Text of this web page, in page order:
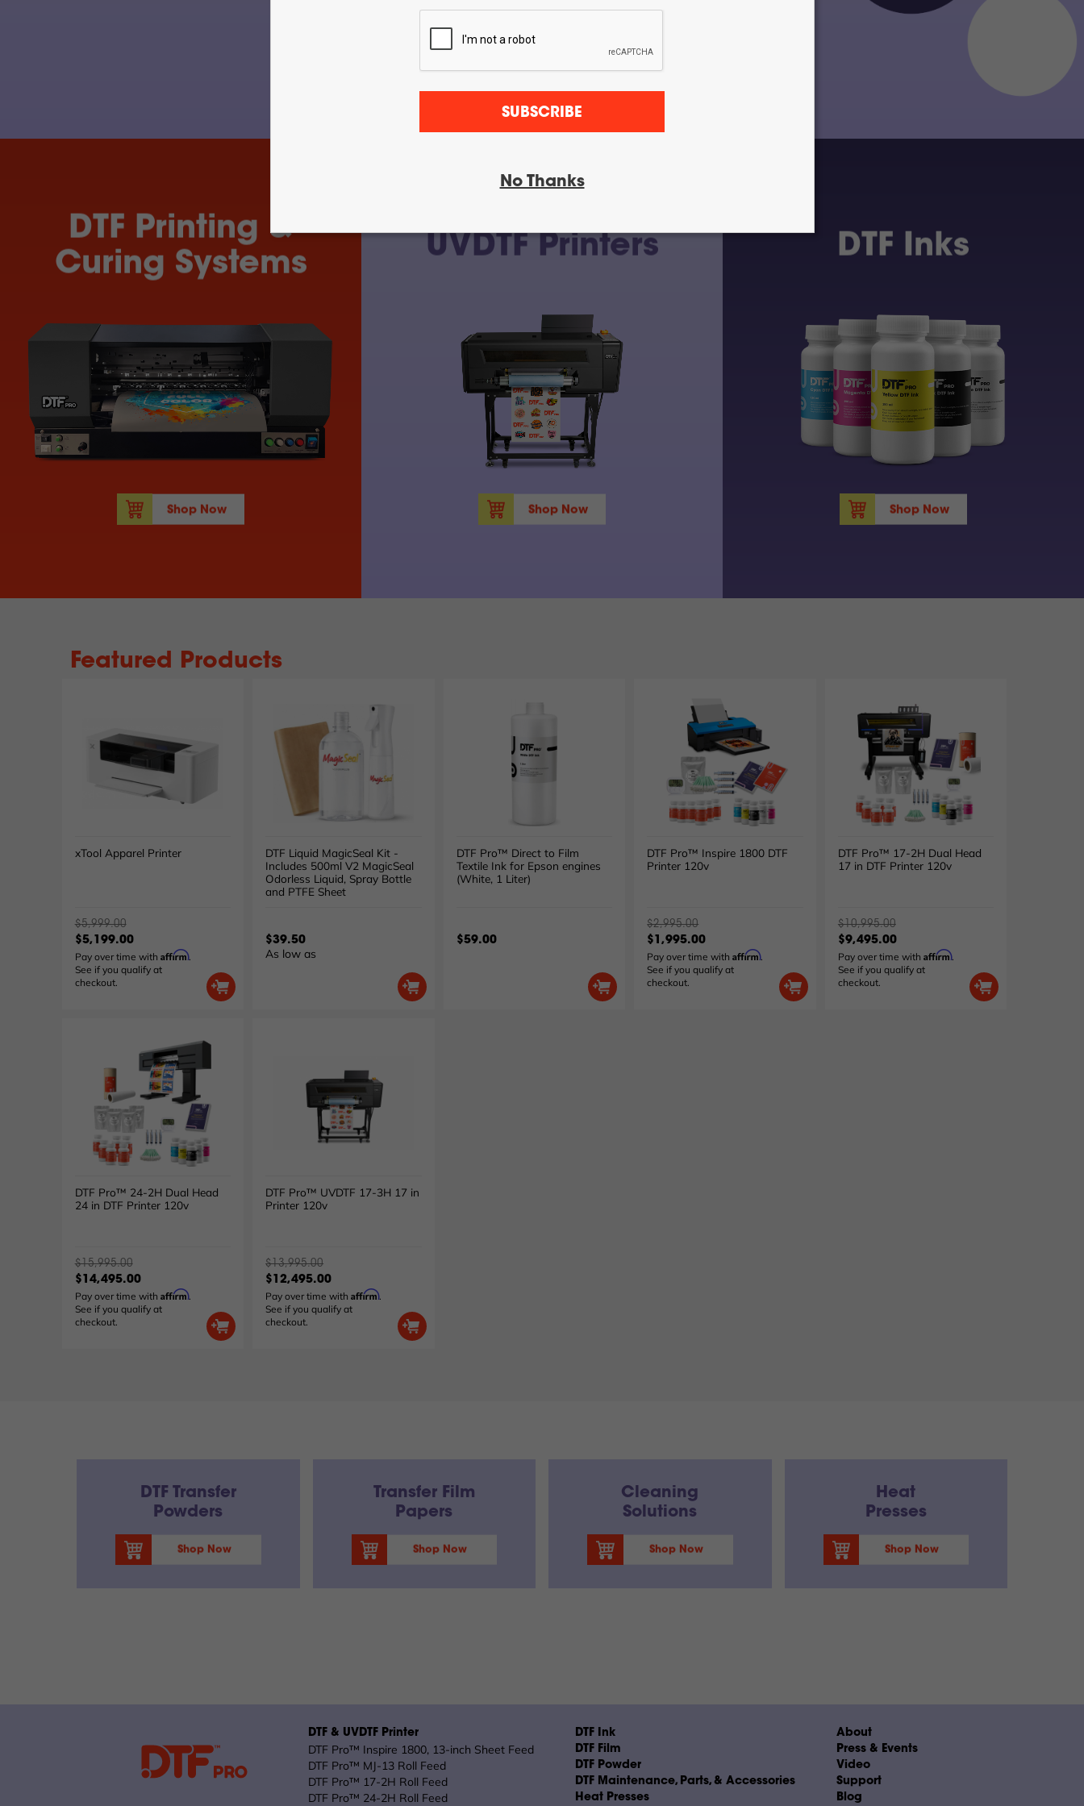
DTF Printing &
Curing Systems
Shop Now
UVDTF Printers
Shop Now
DTF Inks
Shop Now
Featured Products
xTool Apparel Printer
$5,999.00
$5,199.00
Pay over time with Affirm.
See if you qualify at
checkout.
DTF Liquid MagicSeal Kit -
Includes 500ml V2 MagicSeal
Odorless Liquid, Spray Bottle
and PTFE Sheet
$39.50
As low as
DTF Pro™ Direct to Film
Textile Ink for Epson engines
(White, 1 Liter)
$59.00
DTF Pro™ Inspire 1800 DTF
Printer 120v
$2,995.00
$1,995.00
Pay over time withAffirm.
See if you qualify at
checkout.
DTF Pro™ 17-2H Dual Head
17 in DTF Printer 120v
$10,995.00
$9,495.00
Pay over time with Affirm.
See if you qualify at
checkout.
DTF Pro™ 24-2H Dual Head
24 in DTF Printer 120v
$15,995.00
$14,495.00
Pay over time with Affirm.
See if you qualify at
checkout.
DTF Pro™ UVDTF 17-3H 17 in
Printer 120v
$13,995.00
$12,495.00
Pay over time withAffirm.
See if you qualify at
checkout.
DTF Transfer
Powders
Shop Now
Transfer Film
Papers
Shop Now
Cleaning
Solutions
Shop Now
Heat
Presses
Shop Now
DTF & UVDTF Printer
DTF Pro™ Inspire 1800, 13-inch Sheet Feed
DTF Pro™ MJ-13 Roll Feed
DTF Pro™ 17-2H Roll Feed
DTF Pro™ 24-2H Roll Feed
DTF Ink
DTF Film
DTF Powder
DTF Maintenance, Parts, & Accessories
Heat Presses
About
Press & Events
Video
Support
Blog
SUBSCRIBE
No Thanks